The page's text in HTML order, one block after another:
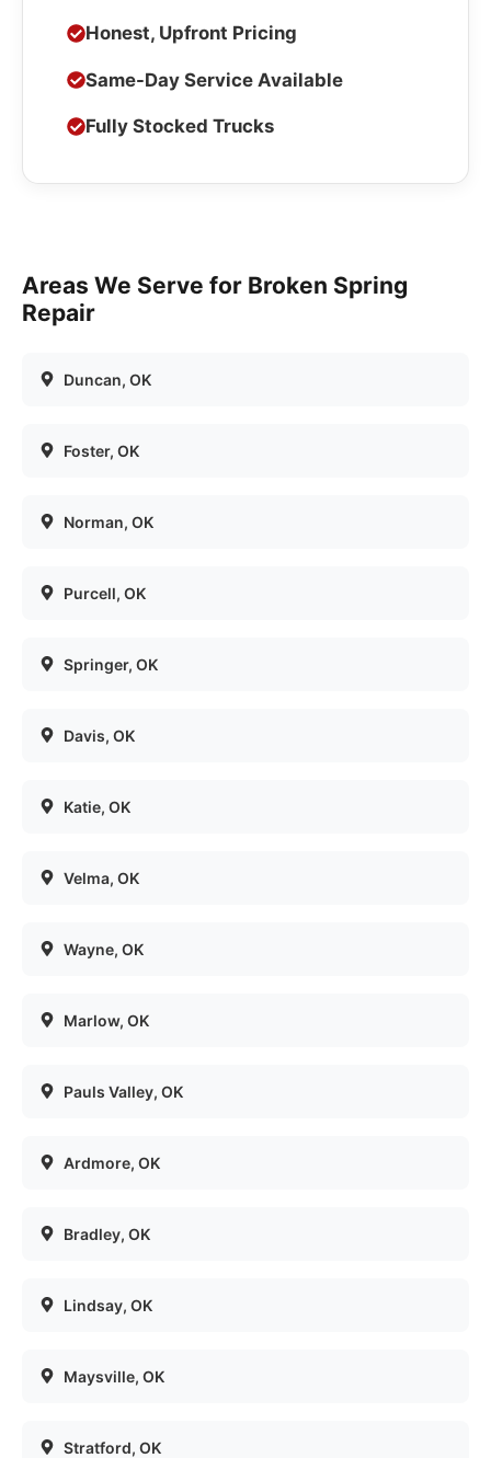
Honest, Upfront Pricing
Same-Day Service Available
Fully Stocked Trucks
Areas We Serve for Broken Spring
Repair
Duncan, OK
Foster, OK
Norman, OK
Purcell, OK
Springer, OK
Davis, OK
Katie, OK
Velma, OK
Wayne, OK
Marlow, OK
Pauls Valley, OK
Ardmore, OK
Bradley, OK
Lindsay, OK
Maysville, OK
Stratford, OK